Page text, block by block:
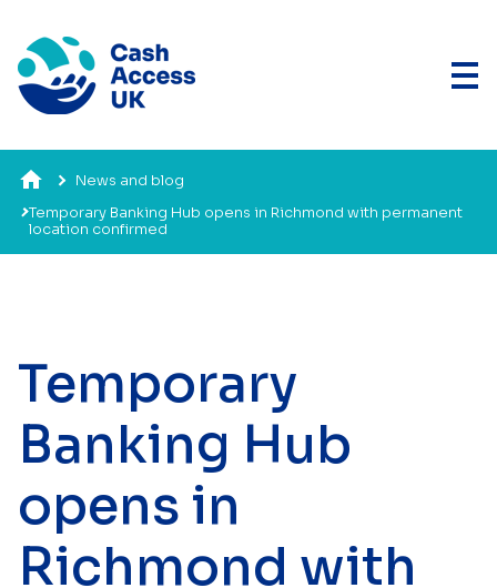
News and blog
Temporary Banking Hub opens in Richmond with permanent
location confirmed
Temporary
Banking Hub
opens in
Richmond with